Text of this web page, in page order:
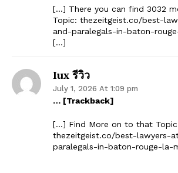
[…] There you can find 3032
Topic: thezeitgeist.co/best-
and-paralegals-in-baton-
[…]
Iux รีวิว
July 1, 2026 At 1:09 pm
… [Trackback]
[…] Find More on to that
thezeitgeist.co/best-lawyers-
paralegals-in-baton-rouge-la-